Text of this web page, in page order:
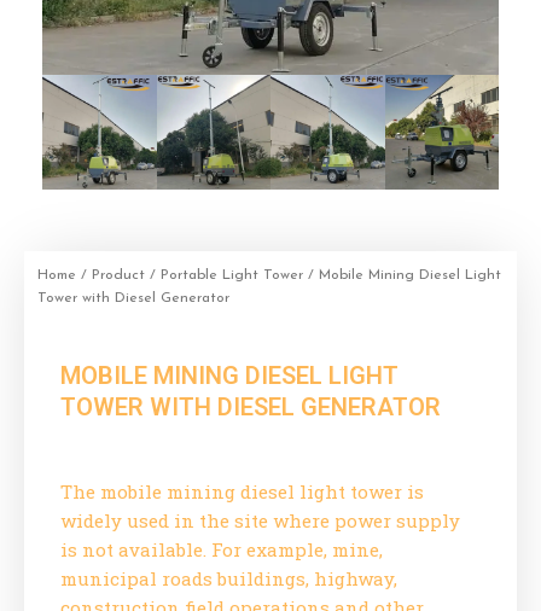
Home / Product / Portable Light Tower / Mobile Mining Diesel Light
Tower with Diesel Generator
MOBILE MINING DIESEL LIGHT
TOWER WITH DIESEL GENERATOR
The mobile mining diesel light tower is
widely used in the site where power supply
is not available. For example, mine,
municipal roads buildings, highway,